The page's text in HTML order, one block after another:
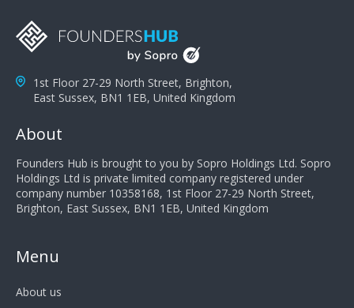
salespeople do a lot of the work the customer needs
to do in evaluating our products for the customer.
1st Floor 27-29 North Street, Brighton,
East Sussex, BN1 1EB, United Kingdom
About
Founders Hub is brought to you by Sopro Holdings Ltd. Sopro
Holdings Ltd is private limited company registered under
company number 10358168, 1st Floor 27-29 North Street,
Brighton, East Sussex, BN1 1EB, United Kingdom
Menu
About us